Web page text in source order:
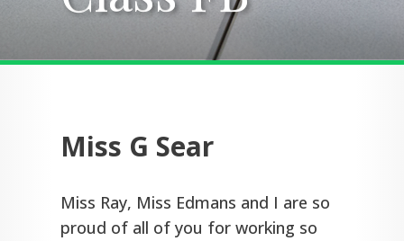
Miss G Sear
Miss Ray, Miss Edmans and I are so
proud of all of you for working so